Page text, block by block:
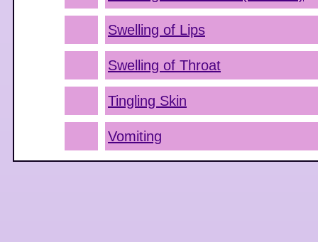
Swelling of Lips
Swelling of Throat
Tingling Skin
Vomiting